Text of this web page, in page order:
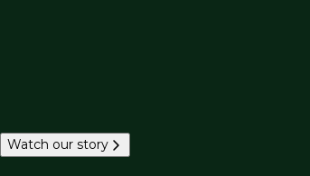
Watch our story